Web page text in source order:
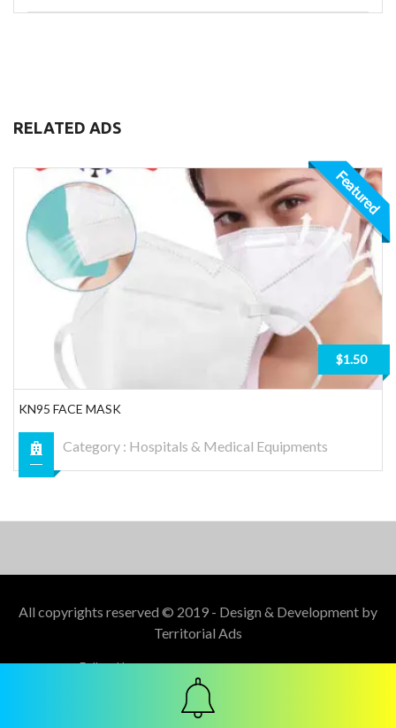
RELATED ADS
Featured
$1.50
KN95 FACE MASK
Category : Hospitals & Medical Equipments
All copyrights reserved © 2019 - Design & Development by
Territorial Ads
Follow Us :